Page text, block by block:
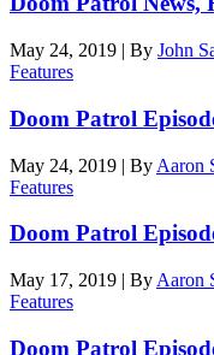
May 24, 2019 | By John
Features
Doom Patrol
May 24, 2019 | By Aaron
Features
Doom Patrol
May 17, 2019 | By Aaron
Features
Doom Patrol